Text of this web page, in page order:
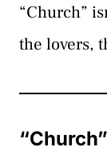
“Church”
the lovers,